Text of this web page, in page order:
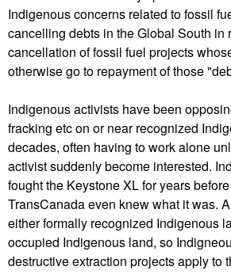
Indigenous concerns related to fossil
cancelling debts in the Global South in
cancellation of fossil fuel projects
otherwise go to repayment of those
Indigenous activists have been
fracking etc on or near recognized
decades, often having to work alone
activist suddenly become interested.
fought the Keystone XL for years
TransCanada even knew what it was.
either formally recognized Indigenous
occupied Indigenous land, so
destructive extraction projects apply to